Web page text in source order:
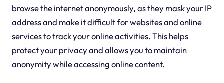
browse the internet anonymously, as they mask your IP
address and make it difficult for websites and online
services to track your online activities. This helps
protect your privacy and allows you to maintain
anonymity while accessing online content.